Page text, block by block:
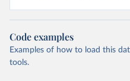
Code examples
Examples of how to load this
tools.